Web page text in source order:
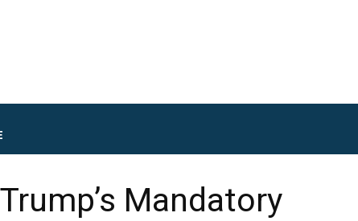
Mandatory